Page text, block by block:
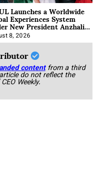
Launches a Worldwide
Experiences System
New President Anzhalika
8, 2026
content from a third
do not reflect the
Weekly.